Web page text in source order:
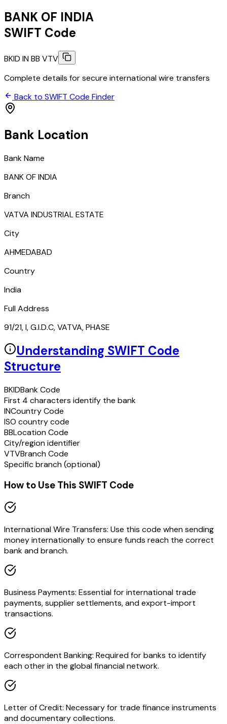
BANK OF INDIA
SWIFT Code
BKID IN BB VTV
Complete details for secure international wire transfers
Back to SWIFT Code Finder
Bank Location
Bank Name
BANK OF INDIA
Branch
VATVA INDUSTRIAL ESTATE
City
AHMEDABAD
Country
India
Full Address
91/21, I, G.I.D.C, VATVA, PHASE
Understanding SWIFT Code
Structure
BKIDBank Code
First 4 characters identify the bank
INCountry Code
ISO country code
BBLocation Code
City/region identifier
VTVBranch Code
Specific branch (optional)
How to Use This SWIFT Code
International Wire Transfers: Use this code when sending
money internationally to ensure funds reach the correct
bank and branch.
Business Payments: Essential for international trade
payments, supplier settlements, and export-import
transactions.
Correspondent Banking: Required for banks to identify
each other in the global financial network.
Letter of Credit: Necessary for trade finance instruments
and documentary collections.